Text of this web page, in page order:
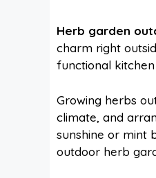
c
e
b
n
t
e
Herb garden
charm right
functional
Growing herbs
climate, and
sunshine or mint
outdoor herb